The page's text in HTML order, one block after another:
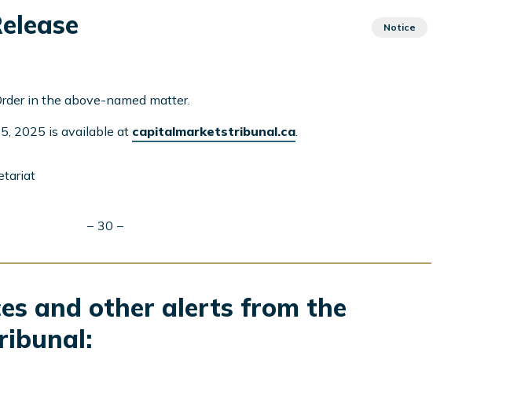
Notice
in the above-named matter.
2025 is available at capitalmarketstribunal.ca.
− 30 −
and other alerts from the